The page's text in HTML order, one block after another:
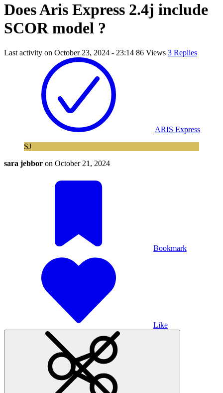
Does Aris Express 2.4j include
SCOR model ?
Last activity on October 23, 2024 - 23:14 86 Views 3 Replies
ARIS Express
SJ
sara jebbor on October 21, 2024
Bookmark
Like